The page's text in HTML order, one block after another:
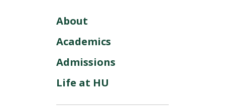
About
Academics
Admissions
Life at HU